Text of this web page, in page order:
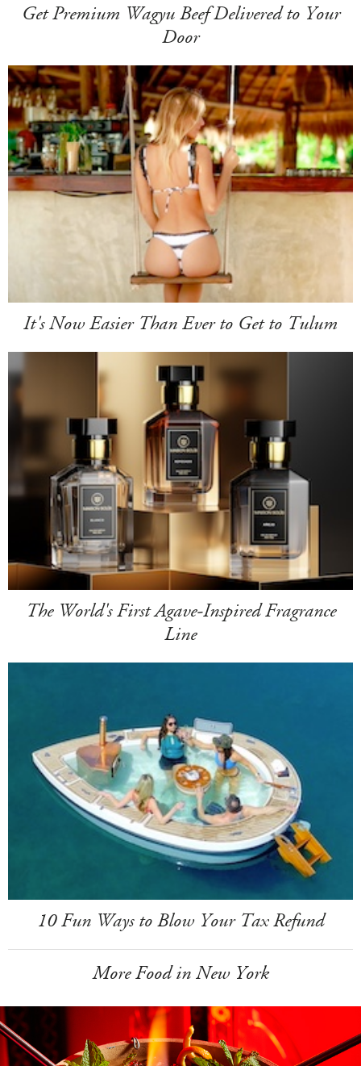
Get Premium Wagyu Beef Delivered to Your
Door
It's Now Easier Than Ever to Get to Tulum
The World's First Agave-Inspired Fragrance
Line
10 Fun Ways to Blow Your Tax Refund
More Food in New York